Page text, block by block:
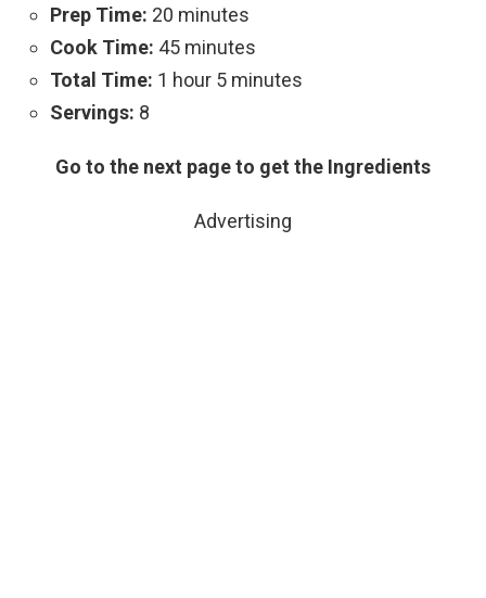
Prep Time: 20 minutes
Cook Time: 45 minutes
Total Time: 1 hour 5 minutes
Servings: 8
Go to the next page to get the Ingredients
Advertising